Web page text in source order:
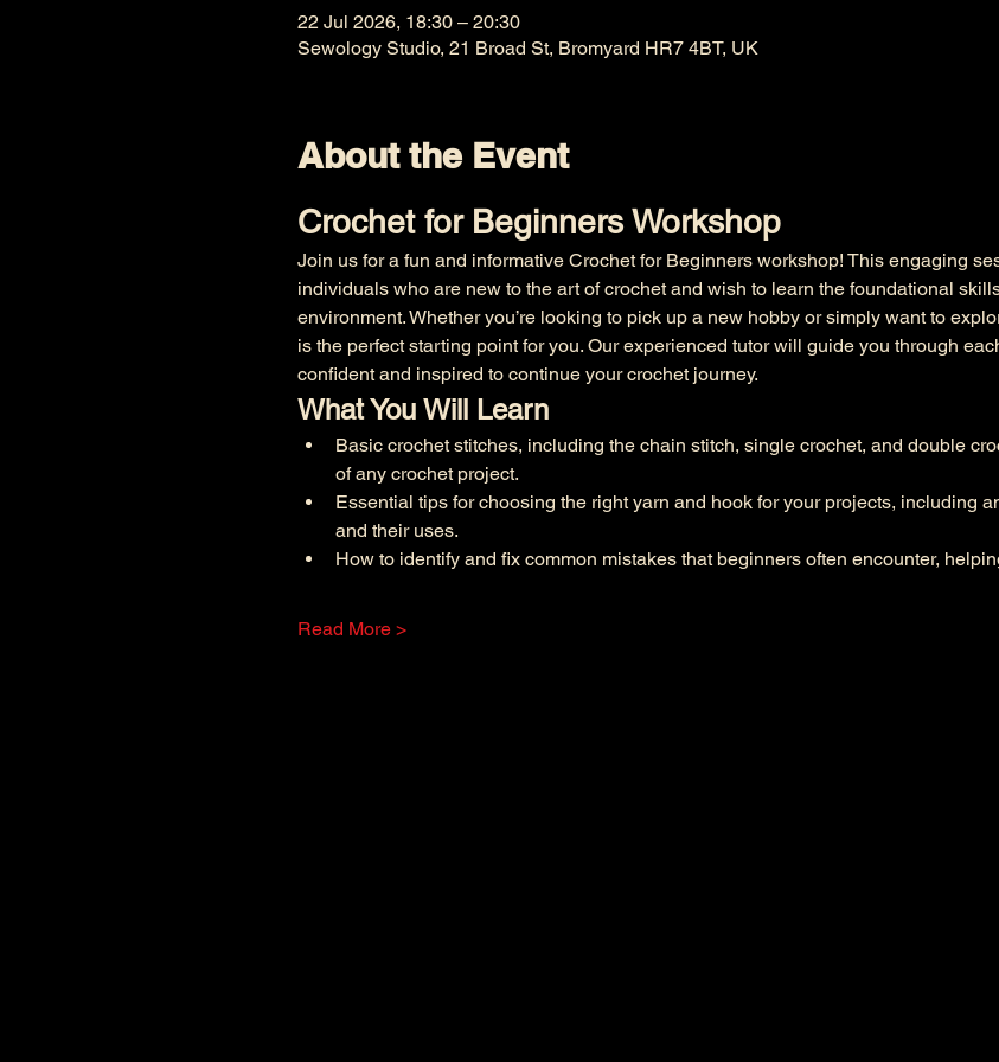
22 Jul 2026, 18:30 – 20:30
Sewology Studio, 21 Broad St, Bromyard HR7 4BT, UK
About the Event
Crochet for Beginners Workshop
Join us for a fun and informative Crochet for Beginners workshop! This engaging
individuals who are new to the art of crochet and wish to learn the foundational
environment. Whether you’re looking to pick up a new hobby or simply want to
is the perfect starting point for you. Our experienced tutor will guide you through
confident and inspired to continue your crochet journey.
What You Will Learn
Basic crochet stitches, including the chain stitch, single crochet, and double
of any crochet project.
Essential tips for choosing the right yarn and hook for your projects, including
and their uses.
How to identify and fix common mistakes that beginners often encounter,
Read More >